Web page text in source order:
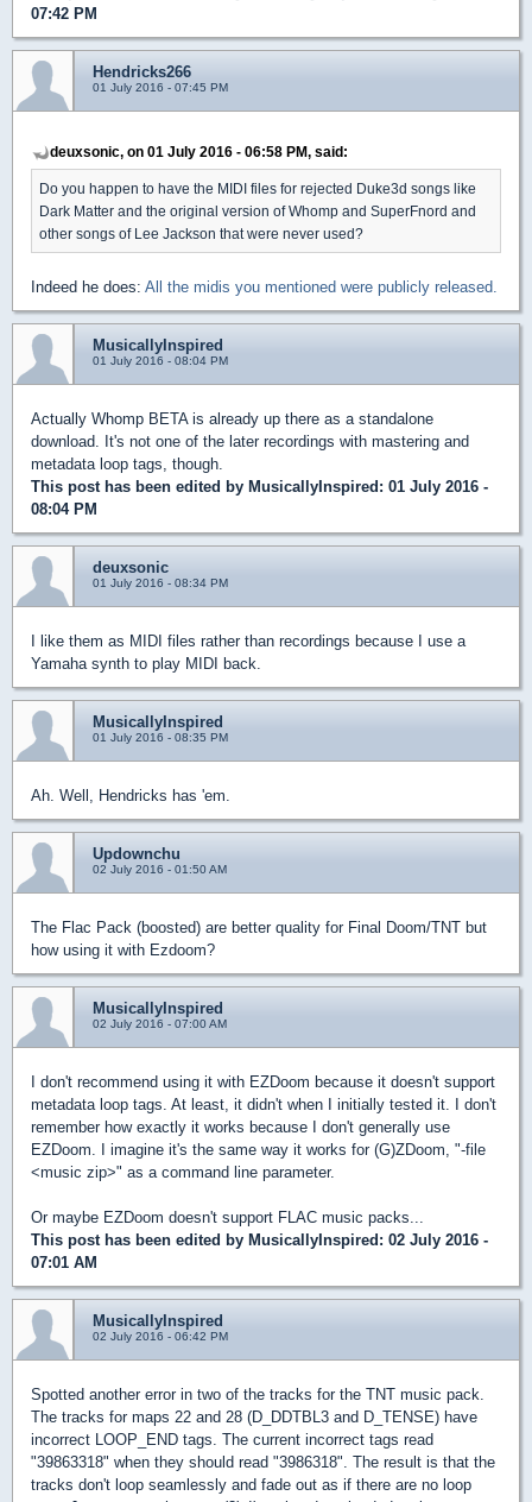
07:42 PM
Hendricks266
01 July 2016 - 07:45 PM
deuxsonic, on 01 July 2016 - 06:58 PM, said:
Do you happen to have the MIDI files for rejected Duke3d songs like
Dark Matter and the original version of Whomp and SuperFnord and
other songs of Lee Jackson that were never used?
Indeed he does: All the midis you mentioned were publicly released.
MusicallyInspired
01 July 2016 - 08:04 PM
Actually Whomp BETA is already up there as a standalone
download. It's not one of the later recordings with mastering and
metadata loop tags, though.
This post has been edited by MusicallyInspired : 01 July 2016 -
08:04 PM
deuxsonic
01 July 2016 - 08:34 PM
I like them as MIDI files rather than recordings because I use a
Yamaha synth to play MIDI back.
MusicallyInspired
01 July 2016 - 08:35 PM
Ah. Well, Hendricks has 'em.
Updownchu
02 July 2016 - 01:50 AM
The Flac Pack (boosted) are better quality for Final Doom/TNT but
how using it with Ezdoom?
MusicallyInspired
02 July 2016 - 07:00 AM
I don't recommend using it with EZDoom because it doesn't support
metadata loop tags. At least, it didn't when I initially tested it. I don't
remember how exactly it works because I don't generally use
EZDoom. I imagine it's the same way it works for (G)ZDoom, "-file
<music zip>" as a command line parameter.
Or maybe EZDoom doesn't support FLAC music packs...
This post has been edited by MusicallyInspired : 02 July 2016 -
07:01 AM
MusicallyInspired
02 July 2016 - 06:42 PM
Spotted another error in two of the tracks for the TNT music pack.
The tracks for maps 22 and 28 (D_DDTBL3 and D_TENSE) have
incorrect LOOP_END tags. The current incorrect tags read
"39863318" when they should read "3986318". The result is that the
tracks don't loop seamlessly and fade out as if there are no loop